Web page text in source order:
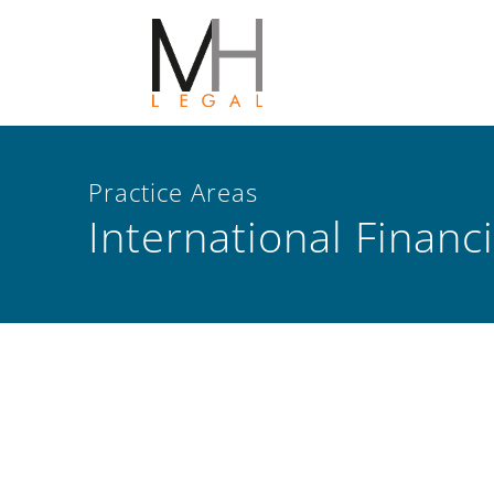
Practice Areas
International